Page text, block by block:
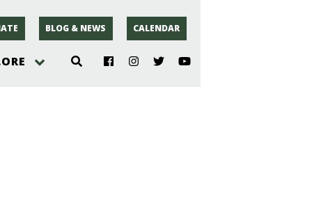
BLOG & NEWS CALENDAR